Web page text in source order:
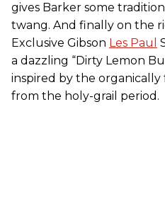
gives Barker some
twang. And finally on the
Exclusive Gibson Les Paul
a dazzling “Dirty Lemon
inspired by the
from the holy-grail period.